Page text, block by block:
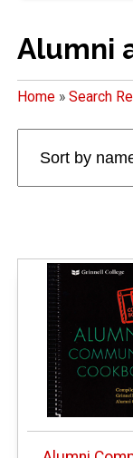
Alumni
Home» Search